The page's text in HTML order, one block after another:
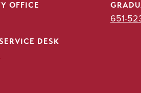
OFFICE
651-
DESK